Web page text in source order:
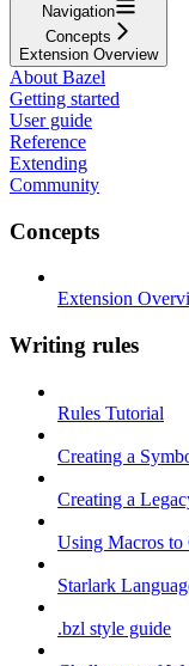
Navigation
Concepts
Extension Overview
About Bazel
Getting started
User guide
Reference
Extending
Community
Concepts
Extension
Writing rules
Rules Tutorial
Creating a
Creating a
Using Macros to
Starlark
.bzl style guide